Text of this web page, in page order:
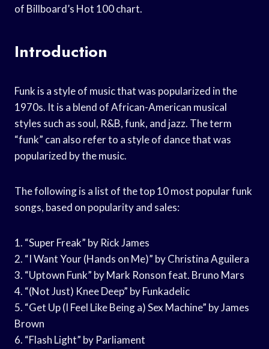
of Billboard’s Hot 100 chart.
Introduction
Funk is a style of music that was popularized in the
1970s. It is a blend of African-American musical
styles such as soul, R&B, funk, and jazz. The term
“funk” can also refer to a style of dance that was
popularized by the music.
The following is a list of the top 10 most popular funk
songs, based on popularity and sales:
1. “Super Freak” by Rick James
2. “I Want Your (Hands on Me)” by Christina Aguilera
3. “Uptown Funk” by Mark Ronson feat. Bruno Mars
4. “(Not Just) Knee Deep” by Funkadelic
5. “Get Up (I Feel Like Being a) Sex Machine” by James
Brown
6. “Flash Light” by Parliament